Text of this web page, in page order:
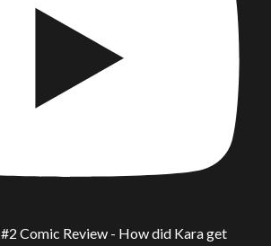
Comic Review - How did Kara get